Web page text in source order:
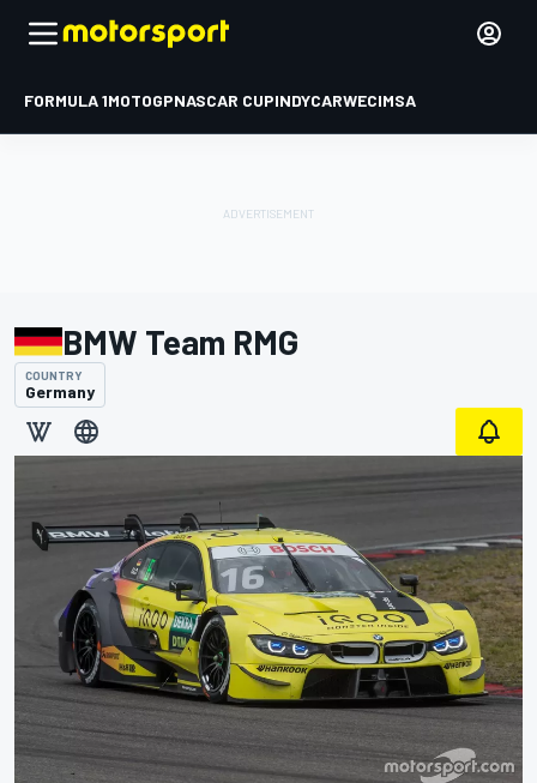
FORMULA 1MOTOGPNASCAR CUPINDYCARWECIMSA
BMW Team RMG
COUNTRY
Germany